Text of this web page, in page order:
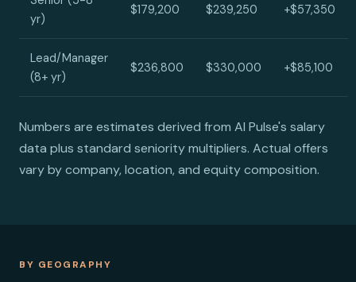
yr)
$179,200 $239,250 +$57,350
Lead/Manager
(8+ yr)
$236,800 $330,000 +$85,100
Numbers are estimates derived from AI Pulse's salary
data plus standard seniority multipliers. Actual offers
vary by company, location, and equity composition.
BY GEOGRAPHY